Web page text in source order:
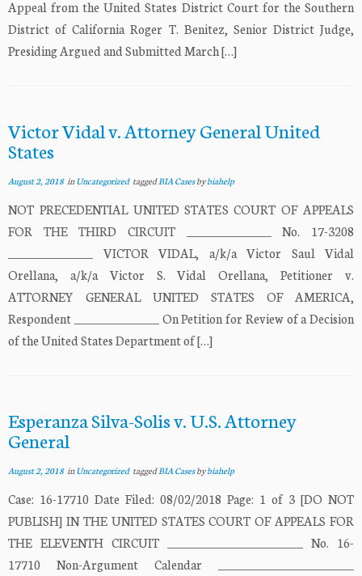
Appeal from the United States District Court for the Southern
District of California Roger T. Benitez, Senior District Judge,
Presiding Argued and Submitted March […]
Victor Vidal v. Attorney General United
States
August 2, 2018inUncategorized taggedBIA Casesbybiahelp
NOT PRECEDENTIAL UNITED STATES COURT OF APPEALS
FOR THE THIRD CIRCUIT _______________ No. 17-3208
_______________ VICTOR VIDAL, a/k/a Victor Saul Vidal
Orellana, a/k/a Victor S. Vidal Orellana, Petitioner v.
ATTORNEY GENERAL UNITED STATES OF AMERICA,
Respondent _______________ On Petition for Review of a Decision
of the United States Department of […]
Esperanza Silva-Solis v. U.S. Attorney
General
August 2, 2018inUncategorized taggedBIA Casesbybiahelp
Case: 16-17710 Date Filed: 08/02/2018 Page: 1 of 3 [DO NOT
PUBLISH] IN THE UNITED STATES COURT OF APPEALS FOR
THE ELEVENTH CIRCUIT ________________________ No. 16-
17710 Non-Argument Calendar ________________________